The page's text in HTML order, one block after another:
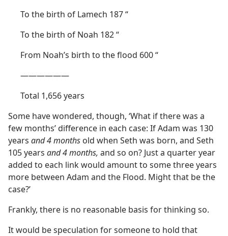
To the birth of Lamech 187 “
To the birth of Noah 182 “
From Noah’s birth to the flood 600 “
​——​——​——
Total 1,656 years
Some have wondered, though, ‘What if there was a
few months’ difference in each case: If Adam was 130
years and 4 months old when Seth was born, and Seth
105 years and 4 months, and so on? Just a quarter year
added to each link would amount to some three years
more between Adam and the Flood. Might that be the
case?’
Frankly, there is no reasonable basis for thinking so.
It would be speculation for someone to hold that